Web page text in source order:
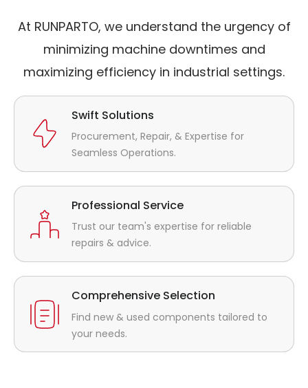
At RUNPARTO, we understand the urgency of
minimizing machine downtimes and
maximizing efficiency in industrial settings.
Swift Solutions
Procurement, Repair, & Expertise for
Seamless Operations.
Professional Service
Trust our team's expertise for reliable
repairs & advice.
Comprehensive Selection
Find new & used components tailored to
your needs.